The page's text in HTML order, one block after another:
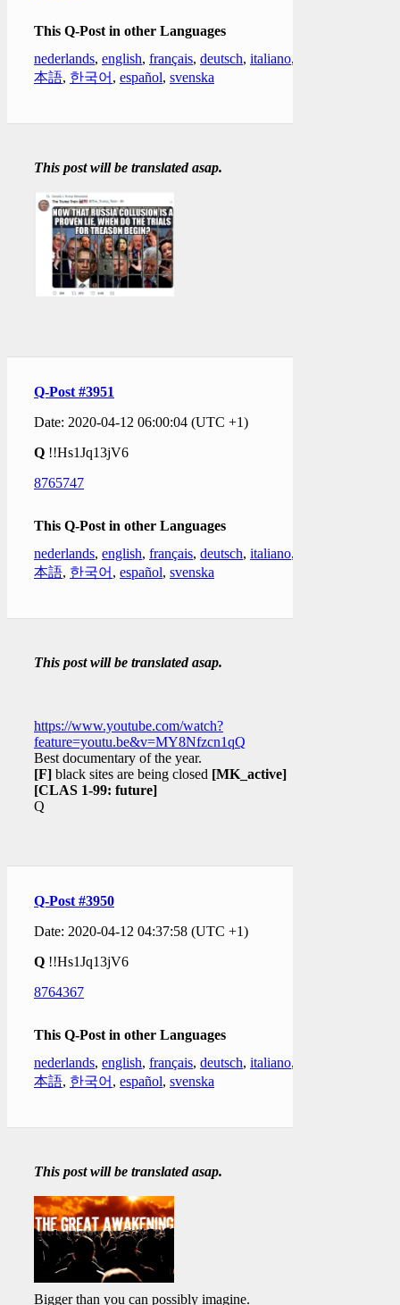
This Q-Post in other Languages
nederlands, english, français, deutsch, italiano,
本語, 한국어 , español, svenska
This post will be translated asap.
Q-Post #3951
Date: 2020-04-12 06:00:04 (UTC +1)
Q !!Hs1Jq13jV6
8765747
This Q-Post in other Languages
nederlands, english, français, deutsch, italiano,
本語, 한국어 , español, svenska
This post will be translated asap.
https://www.youtube.com/watch?
feature=youtu.be&v=MY8Nfzcn1qQ
Best documentary of the year.
[F] black sites are being closed [MK_active]
[CLAS 1-99: future]
Q
Q-Post #3950
Date: 2020-04-12 04:37:58 (UTC +1)
Q !!Hs1Jq13jV6
8764367
This Q-Post in other Languages
nederlands, english, français, deutsch, italiano,
本語, 한국어 , español, svenska
This post will be translated asap.
Bigger than you can possibly imagine.